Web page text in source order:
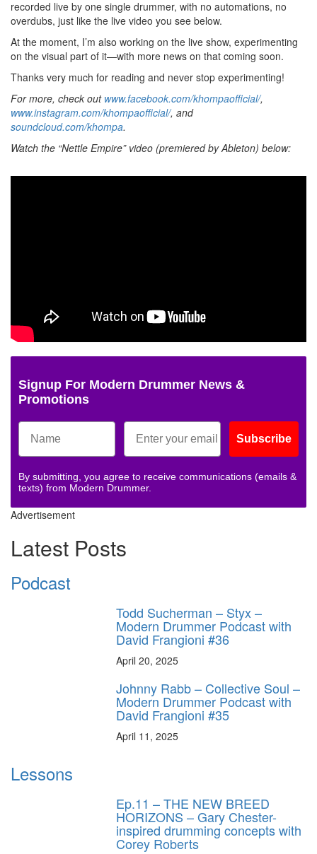
recorded live by one single drummer, with no automations, no
overdubs, just like the live video you see below.
At the moment, I’m also working on the live show, experimenting
on the visual part of it—with more news on that coming soon.
Thanks very much for reading and never stop experimenting!
For more, check out www.facebook.com/khompaofficial/,
www.instagram.com/khompaofficial/, and
soundcloud.com/khompa.
Watch the “Nettle Empire” video (premiered by Ableton) below:
Signup For Modern Drummer News &
Promotions
Subscribe
By submitting, you agree to receive communications (emails &
texts) from Modern Drummer.
Advertisement
Latest Posts
Podcast
Todd Sucherman – Styx –
Modern Drummer Podcast with
David Frangioni #36
April 20, 2025
Johnny Rabb – Collective Soul –
Modern Drummer Podcast with
David Frangioni #35
April 11, 2025
Lessons
Ep.11 – THE NEW BREED
HORIZONS – Gary Chester-
inspired drumming concepts with
Corey Roberts